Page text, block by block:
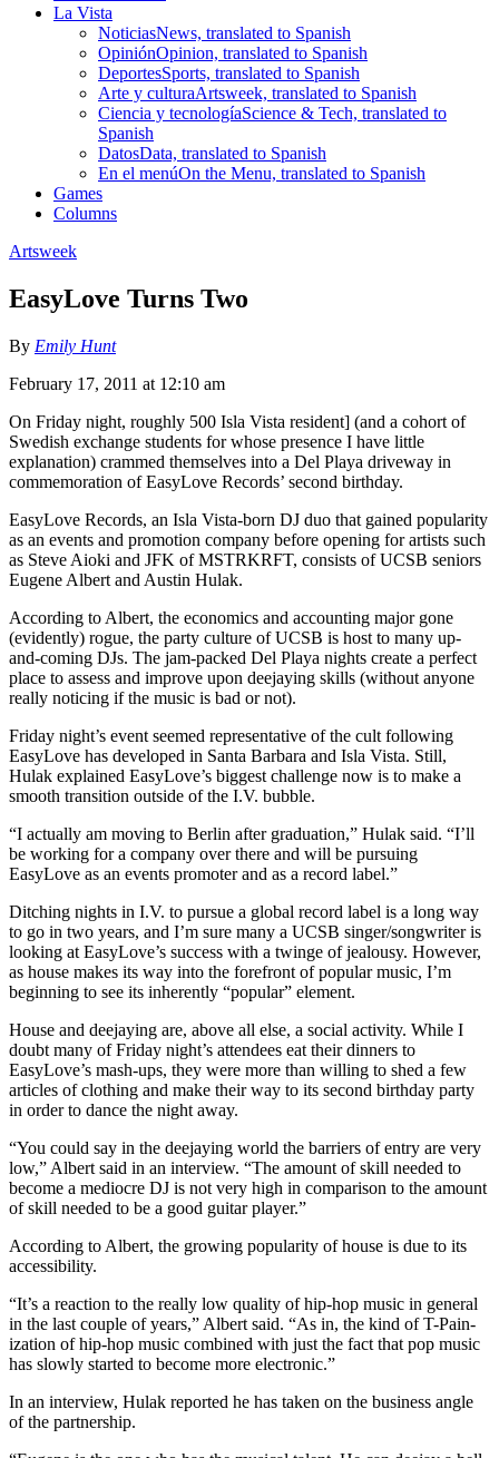
La Vista
NoticiasNews, translated to Spanish
OpiniónOpinion, translated to Spanish
DeportesSports, translated to Spanish
Arte y culturaArtsweek, translated to Spanish
Ciencia y tecnologíaScience & Tech, translated to
Spanish
DatosData, translated to Spanish
En el menúOn the Menu, translated to Spanish
Games
Columns
Artsweek
EasyLove Turns Two
By Emily Hunt
February 17, 2011 at 12:10 am
On Friday night, roughly 500 Isla Vista resident] (and a cohort of
Swedish exchange students for whose presence I have little
explanation) crammed themselves into a Del Playa driveway in
commemoration of EasyLove Records’ second birthday.
EasyLove Records, an Isla Vista-born DJ duo that gained popularity
as an events and promotion company before opening for artists such
as Steve Aioki and JFK of MSTRKRFT, consists of UCSB seniors
Eugene Albert and Austin Hulak.
According to Albert, the economics and accounting major gone
(evidently) rogue, the party culture of UCSB is host to many up-
and-coming DJs. The jam-packed Del Playa nights create a perfect
place to assess and improve upon deejaying skills (without anyone
really noticing if the music is bad or not).
Friday night’s event seemed representative of the cult following
EasyLove has developed in Santa Barbara and Isla Vista. Still,
Hulak explained EasyLove’s biggest challenge now is to make a
smooth transition outside of the I.V. bubble.
“I actually am moving to Berlin after graduation,” Hulak said. “I’ll
be working for a company over there and will be pursuing
EasyLove as an events promoter and as a record label.”
Ditching nights in I.V. to pursue a global record label is a long way
to go in two years, and I’m sure many a UCSB singer/songwriter is
looking at EasyLove’s success with a twinge of jealousy. However,
as house makes its way into the forefront of popular music, I’m
beginning to see its inherently “popular” element.
House and deejaying are, above all else, a social activity. While I
doubt many of Friday night’s attendees eat their dinners to
EasyLove’s mash-ups, they were more than willing to shed a few
articles of clothing and make their way to its second birthday party
in order to dance the night away.
“You could say in the deejaying world the barriers of entry are very
low,” Albert said in an interview. “The amount of skill needed to
become a mediocre DJ is not very high in comparison to the amount
of skill needed to be a good guitar player.”
According to Albert, the growing popularity of house is due to its
accessibility.
“It’s a reaction to the really low quality of hip-hop music in general
in the last couple of years,” Albert said. “As in, the kind of T-Pain-
ization of hip-hop music combined with just the fact that pop music
has slowly started to become more electronic.”
In an interview, Hulak reported he has taken on the business angle
of the partnership.